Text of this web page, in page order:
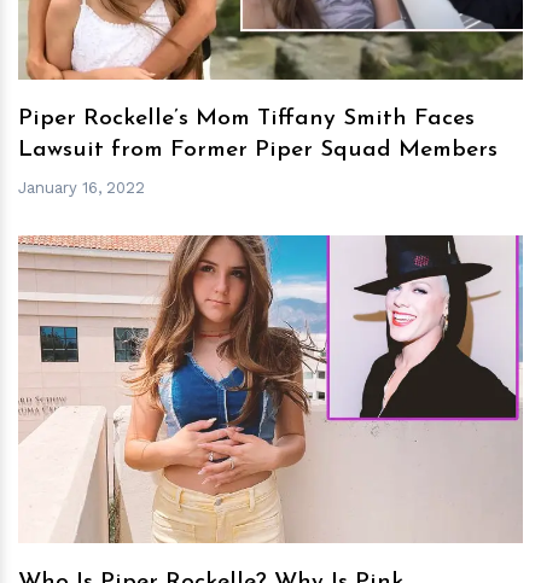
Piper Rockelle’s Mom Tiffany Smith Faces
Lawsuit from Former Piper Squad Members
January 16, 2022
hm